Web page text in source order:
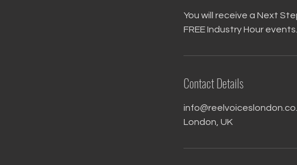
You will receive a Next
FREE Industry Hour events.
Contact Details
London, UK